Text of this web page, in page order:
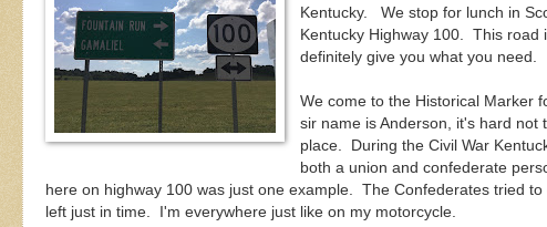
Kentucky. We stop for lunch in
Kentucky Highway 100. This road
definitely give you what you need.
We come to the Historical Marker
sir name is Anderson, it's hard not
place. During the Civil War
both a union and confederate
here on highway 100 was just one example. The Confederates tried
left just in time. I'm everywhere just like on my motorcycle.